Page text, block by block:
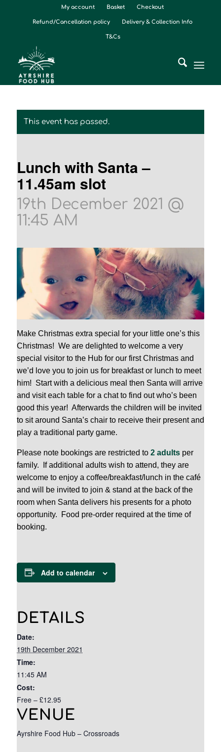
My account Basket Checkout
Refund/Cancellation policy Delivery & Collection Info
T&Cs
This event has passed.
Lunch with Santa –
11.45am slot
19th December 2021 @
11:45 AM
Make Christmas extra special for your little one’s this
Christmas! We are delighted to welcome a very
special visitor to the Hub for our first Christmas and
we’d love you to join us for breakfast or lunch to meet
him! Start with a delicious meal then Santa will arrive
and visit each table for a chat to find out who’s been
good this year! Afterwards the children will be invited
to sit around Santa’s chair to receive their present and
play a traditional party game.
Please note bookings are restricted to 2 adultsper
family. If additional adults wish to attend, they are
welcome to enjoy a coffee/breakfast/lunch in the café
and will be invited to join & stand at the back of the
room when Santa delivers his presents for a photo
opportunity. Food pre-order required at the time of
booking.
Add to calendar
DETAILS
Date:
19th December 2021
Time:
11:45 AM
Cost:
Free – £12.95
VENUE
Ayrshire Food Hub – Crossroads